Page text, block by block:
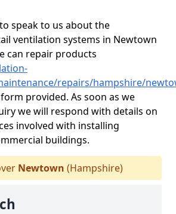
speak to us about the
ventilation systems in Newtown
can repair products
repairs/hampshire/
provided. As soon as we
we will respond with details on
involved with installing
buildings.
Newtown (Hampshire)